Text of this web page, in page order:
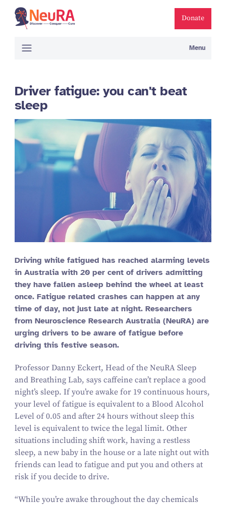
Donate
Menu
Driver fatigue: you can't beat
sleep
Driving while fatigued has reached alarming levels
in Australia with 20per cent of drivers admitting
they have fallen asleep behind the wheel at least
once. Fatigue related crashes can happen at any
time of day, not just late at night. Researchers
from Neuroscience Research Australia (NeuRA) are
urging drivers to be aware of fatigue before
driving this festive season.
Professor Danny Eckert, Head of the NeuRA Sleep
and Breathing Lab, says caffeine can’t replace a good
night’s sleep. If you’re awake for 19continuous hours,
your level of fatigue is equivalent to a Blood Alcohol
Level of0.05and after 24hours without sleep this
level is equivalent to twice the legal limit. Other
situations including shift work, having a restless
sleep, a new baby in the house or a late night out with
friends can lead to fatigue and put you and others at
risk if you decide to drive.
“While you’re awake throughout the day chemicals